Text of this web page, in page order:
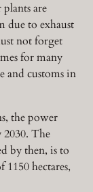
are
due to exhaust
not forget
for many
and customs in
the power
2030. The
by then, is to
1150 hectares,